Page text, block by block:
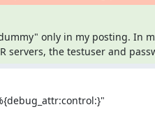
only in my posting. In
servers, the testuser and